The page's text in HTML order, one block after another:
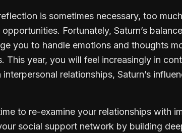
is sometimes necessary, too
Fortunately, Saturn’s
you to handle emotions and thoughts
This year, you will feel increasingly in
interpersonal relationships, Saturn’s
to re-examine your relationships with
social support network by building